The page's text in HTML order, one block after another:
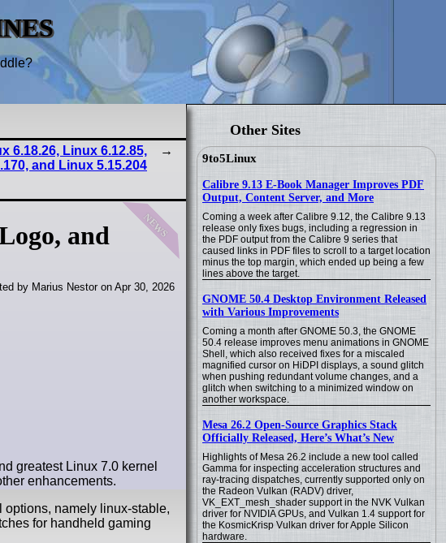
Other Sites
9to5Linux
Calibre 9.13 E-Book Manager Improves PDF
Output, Content Server, and More
Coming a week after Calibre 9.12, the Calibre 9.13
release only fixes bugs, including a regression in
the PDF output from the Calibre 9 series that
caused links in PDF files to scroll to a target location
minus the top margin, which ended up being a few
lines above the target.
GNOME 50.4 Desktop Environment Released
with Various Improvements
Coming a month after GNOME 50.3, the GNOME
50.4 release improves menu animations in GNOME
Shell, which also received fixes for a miscaled
magnified cursor on HiDPI displays, a sound glitch
when pushing redundant volume changes, and a
glitch when switching to a minimized window on
another workspace.
Mesa 26.2 Open-Source Graphics Stack
Officially Released, Here’s What’s New
Highlights of Mesa 26.2 include a new tool called
Gamma for inspecting acceleration structures and
ray-tracing dispatches, currently supported only on
the Radeon Vulkan (RADV) driver,
VK_EXT_mesh_shader support in the NVK Vulkan
driver for NVIDIA GPUs, and Vulkan 1.4 support for
the KosmicKrisp Vulkan driver for Apple Silicon
hardware.
6.18.26, Linux 6.12.85,
and Linux 5.15.204
news
and
by Marius Nestor on Apr 30, 2026
greatest Linux 7.0 kernel
enhancements.
options, namely linux-stable,
for handheld gaming